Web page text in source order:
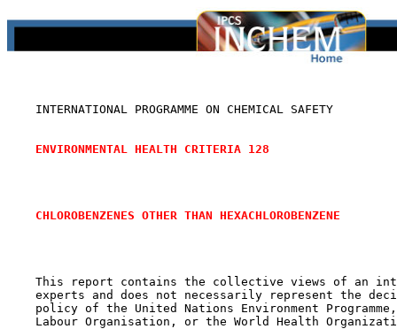
    INTERNATIONAL PROGRAMME ON CHEMICAL SAFETY
ENVIRONMENTAL HEALTH CRITERIA 128
CHLOROBENZENES OTHER THAN HEXACHLOROBENZENE
This report contains the collective views of an
experts and does not necessarily represent the
policy of the United Nations Environment
Labour Organisation, or the World Health